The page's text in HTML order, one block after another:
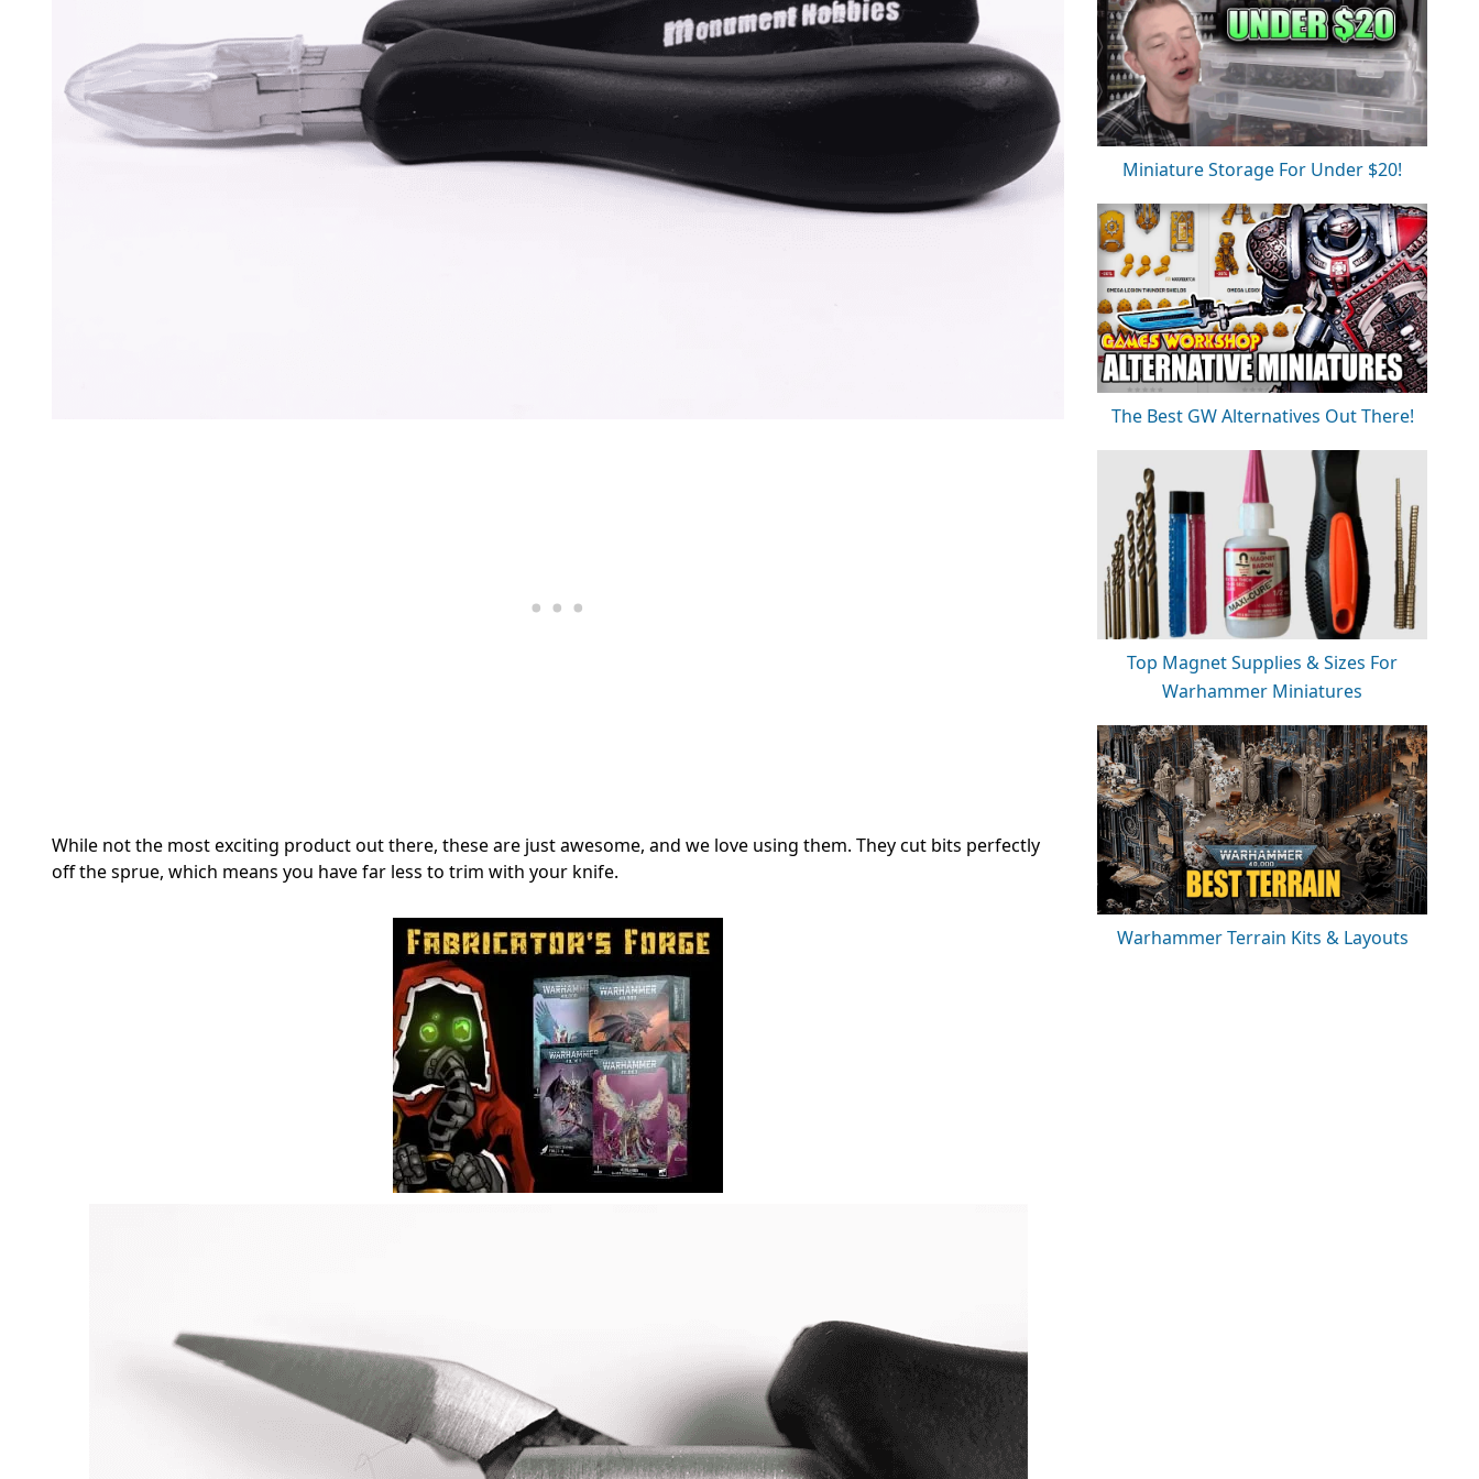
While not the most exciting product out there, these are just awesome, and we love using them. They cut bits perfectly
off the sprue, which means you have far less to trim with your knife.
Miniature Storage For Under $20!
The Best GW Alternatives Out There!
Top Magnet Supplies & Sizes For
Warhammer Miniatures
Warhammer Terrain Kits & Layouts